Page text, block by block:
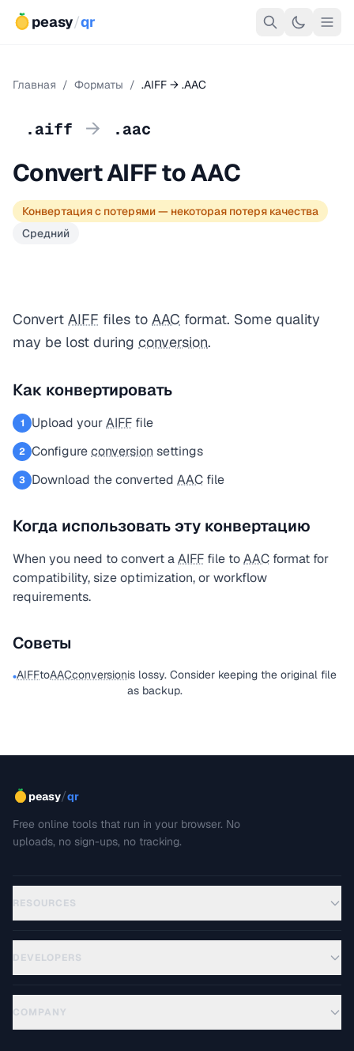
peasy/qr
Главная / Форматы / .AIFF → .AAC
.aiff → .aac
Convert AIFF to AAC
Конвертация с потерями — некоторая потеря качества
Средний
Convert AIFF files to AAC format. Some quality
may be lost during conversion.
Как конвертировать
1 Upload yourAIFF file
2 Configureconversion settings
3 Download the converted AAC file
Когда использовать эту конвертацию
When you need to convert aAIFF file toAAC format for
compatibility, size optimization, or workflow
requirements.
Советы
•AIFFtoAACconversionis lossy. Consider keeping the original file
as backup.
peasy/qr
Free online tools that run in your browser. No
uploads, no sign-ups, no tracking.
RESOURCES
DEVELOPERS
COMPANY